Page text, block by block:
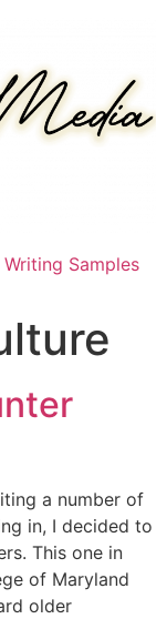
Writing Samples
a number of
in, I decided to
This one in
of Maryland
older